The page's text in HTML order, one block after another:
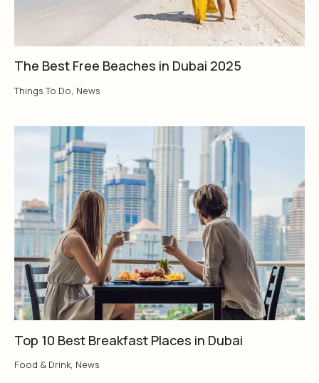
The Best Free Beaches in Dubai 2025
Things To Do, News
Top 10 Best Breakfast Places in Dubai
Food & Drink, News